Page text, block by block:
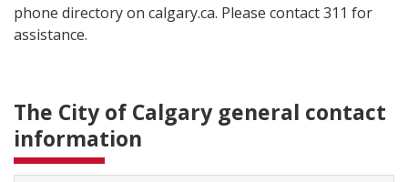
phone directory on calgary.ca. Please contact 311 for
assistance.​
The City of Calgary general contact
information